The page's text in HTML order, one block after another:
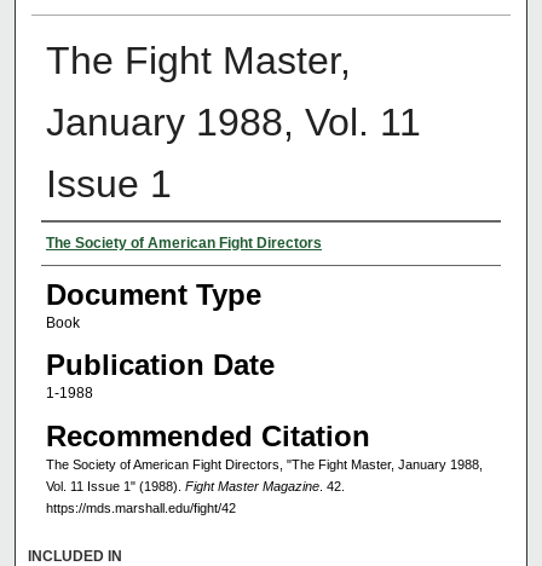
The Fight Master,
January 1988, Vol. 11
Issue 1
Authors
The Society of American Fight Directors
Document Type
Book
Publication Date
1-1988
Recommended Citation
The Society of American Fight Directors, "The Fight Master, January 1988,
Vol. 11 Issue 1" (1988). Fight Master Magazine. 42.
https://mds.marshall.edu/fight/42
INCLUDED IN